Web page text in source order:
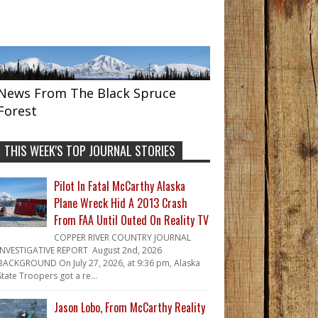
From The Black Spruce
THIS WEEK'S TOP JOURNAL STORIES
Pilot In Fatal McCarthy Alaska
Plane Wreck Hid A 2013 Crash
From FAA Until Outed On Reality TV
COPPER RIVER COUNTRY JOURNAL
REPORT August 2nd, 2026
On July 27, 2026, at 9:36 pm, Alaska
Troopers got a re...
Jason Lobo, From McCarthy Reality